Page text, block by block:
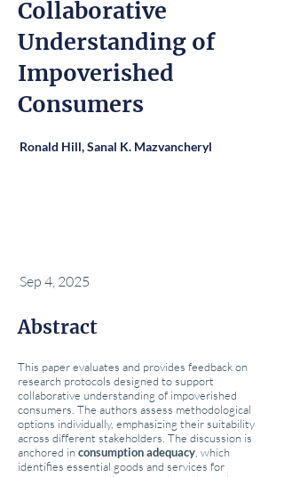
Collaborative
Understanding of
Impoverished
Consumers
Ronald Hill, Sanal K. Mazvancheryl
Sep 4, 2025
Abstract
This paper evaluates and provides feedback on
research protocols designed to support
collaborative understanding of impoverished
consumers. The authors assess methodological
options individually, emphasizing their suitability
across different stakeholders. The discussion is
anchored inconsumption adequacy , which
identifies essential goods and services for